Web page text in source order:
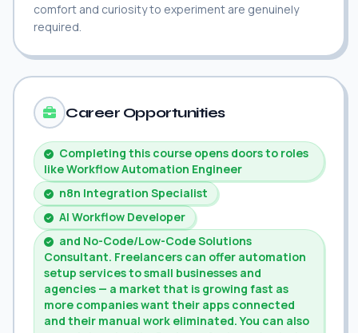
comfort and curiosity to experiment are genuinely
required.
Career Opportunities
Completing this course opens doors to roles
like Workflow Automation Engineer
n8n Integration Specialist
AI Workflow Developer
and No-Code/Low-Code Solutions
Consultant. Freelancers can offer automation
setup services to small businesses and
agencies — a market that is growing fast as
more companies want their apps connected
and their manual work eliminated. You can also